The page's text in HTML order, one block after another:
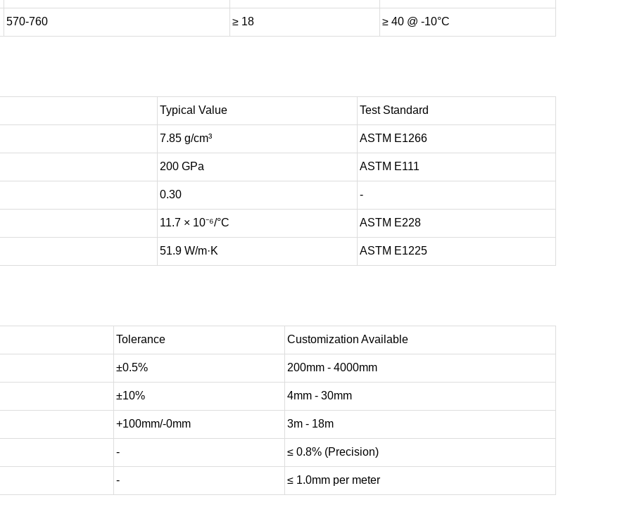
570-760 ≥ 18 ≥ 40 @ -10°C
Typical Value Test Standard
7.85 g/cm³ ASTM E1266
200 GPa ASTM E111
0.30 -
11.7 × 10⁻⁶/°C ASTM E228
51.9 W/m·K ASTM E1225
Tolerance Customization Available
±0.5% 200mm - 4000mm
±10% 4mm - 30mm
+100mm/-0mm 3m - 18m
- ≤ 0.8% (Precision)
- ≤ 1.0mm per meter